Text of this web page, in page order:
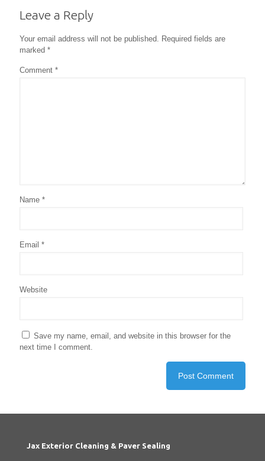
Leave a Reply
Your email address will not be published. Required fields are
marked *
Comment *
Name *
Email *
Website
Save my name, email, and website in this browser for the
next time I comment.
Jax Exterior Cleaning & Paver Sealing